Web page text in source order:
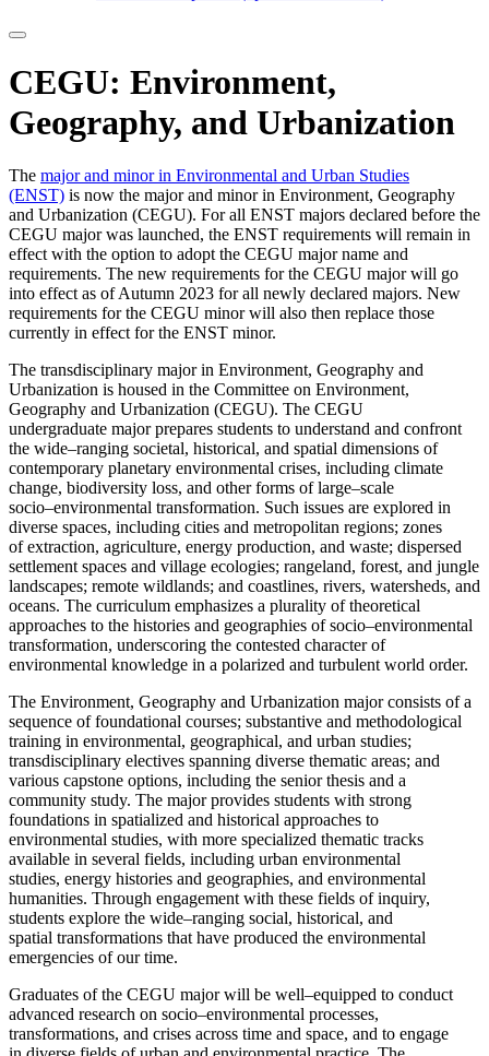
CEGU: Environment,
Geography, and Urbanization
The major and minor in Environmental and Urban Studies
(ENST) is now the major and minor in Environment, Geography
and Urbanization (CEGU). For all ENST majors declared before the
CEGU major was launched, the ENST requirements will remain in
effect with the option to adopt the CEGU major name and
requirements. The new requirements for the CEGU major will go
into effect as of Autumn 2023 for all newly declared majors. New
requirements for the CEGU minor will also then replace those
currently in effect for the ENST minor.
The transdisciplinary major in Environment, Geography and
Urbanization is housed in the Committee on Environment,
Geography and Urbanization (CEGU). The CEGU
undergraduate major prepares students to understand and confront
the wide–ranging societal, historical, and spatial dimensions of
contemporary planetary environmental crises, including climate
change, biodiversity loss, and other forms of large–scale
socio–environmental transformation. Such issues are explored in
diverse spaces, including cities and metropolitan regions; zones
ofextraction, agriculture, energy production, and waste; dispersed
settlement spaces and village ecologies; rangeland, forest, and jungle
landscapes; remote wildlands; and coastlines, rivers, watersheds, and
oceans. The curriculum emphasizes a plurality of theoretical
approaches to the histories and geographies of socio–environmental
transformation, underscoring the contested character of
environmental knowledge in a polarized and turbulent world order.
The Environment, Geography and Urbanization major consists of a
sequence of foundational courses; substantive and methodological
training in environmental, geographical, and urban studies;
transdisciplinary electives spanning diverse thematic areas; and
various capstone options, including the senior thesis and a
community study. The major provides students with strong
foundations in spatialized and historical approaches to
environmental studies, with more specialized thematic tracks
available in several fields, including urban environmental
studies, energy histories and geographies, and environmental
humanities. Through engagement with these fields of inquiry,
students explore the wide–ranging social, historical, and
spatial transformations that have produced the environmental
emergencies of our time.
Graduates of the CEGU major will be well–equipped to conduct
advanced research on socio–environmental processes,
transformations, and crises across time and space, and to engage